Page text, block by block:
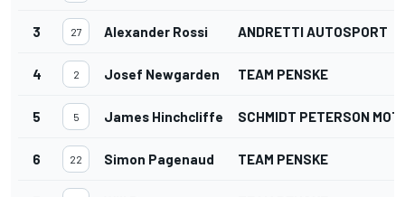
3 27 Alexander Rossi ANDRETTI AUTOSPORT
4 2 Josef Newgarden TEAM PENSKE
5 5 James Hinchcliffe SCHMIDT PETERSON
6 22 Simon Pagenaud TEAM PENSKE